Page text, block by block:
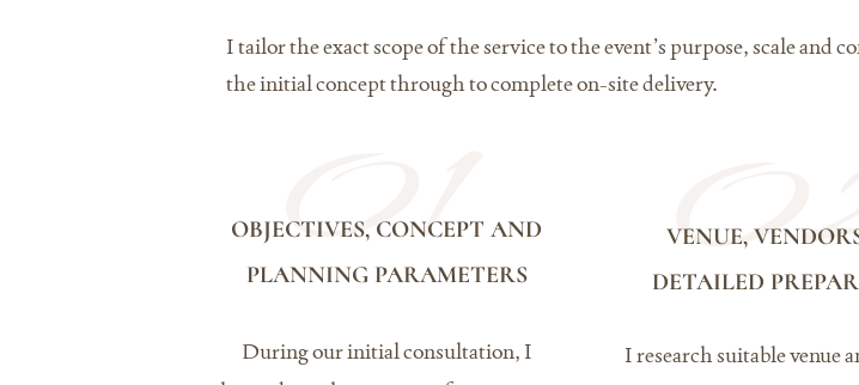
I tailor the exact scope of the service to the event’s purpose, scale
the initial concept through to complete on-site delivery.
01
OBJECTIVES, CONCEPT AND
PLANNING PARAMETERS
During our initial consultation, I
VENUE,
DETAILED
I research suitable venue